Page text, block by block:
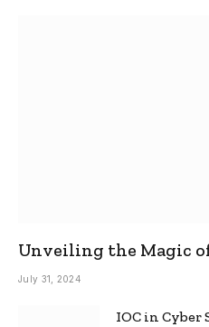
Unveiling the Magic
Ultimate Omegle
July 31, 2024
IOC in